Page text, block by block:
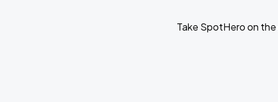
Take SpotHero on